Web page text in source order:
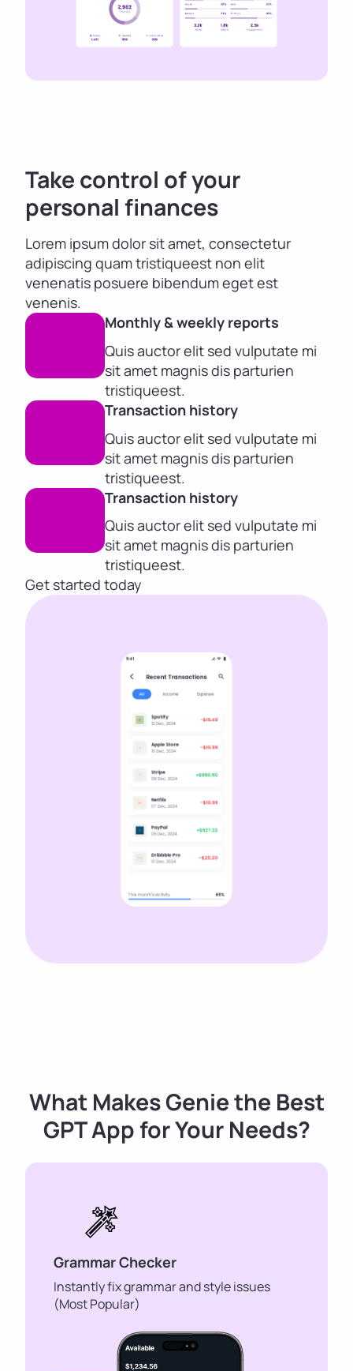
Take control of your
personal finances
Lorem ipsum dolor sit amet, consectetur
adipiscing quam tristiqueest non elit
venenatis posuere bibendum eget est
venenis.
Monthly & weekly reports
Quis auctor elit sed vulputate mi
sit amet magnis dis parturien
tristiqueest.
Transaction history
Quis auctor elit sed vulputate mi
sit amet magnis dis parturien
tristiqueest.
Transaction history
Quis auctor elit sed vulputate mi
sit amet magnis dis parturien
tristiqueest.
Get started today
What Makes Genie the Best
GPT App for Your Needs?
Grammar Checker
Instantly fix grammar and style issues
(Most Popular)